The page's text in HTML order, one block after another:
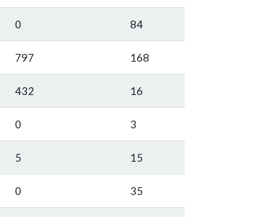
0 84
797 168
432 16
0 3
5 15
0 35